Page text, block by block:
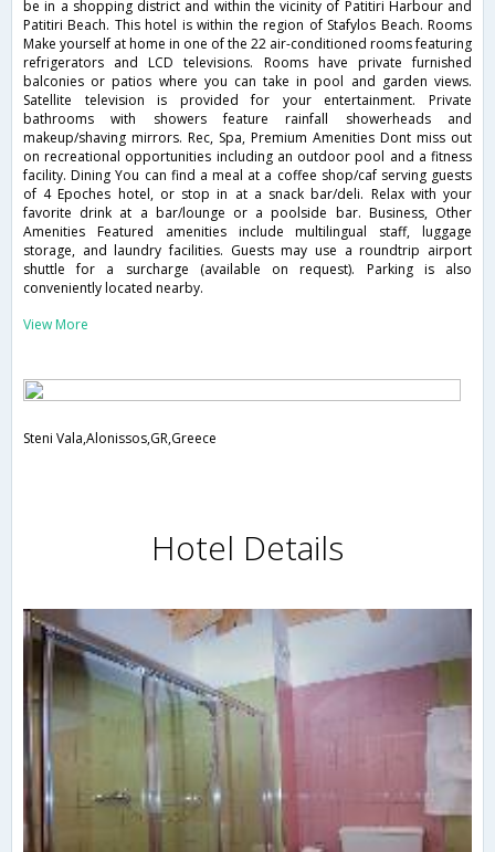
be in a shopping district and within the vicinity of Patitiri Harbour and
Patitiri Beach. This hotel is within the region of Stafylos Beach. Rooms
Make yourself at home in one of the 22 air-conditioned rooms featuring
refrigerators and LCD televisions. Rooms have private furnished
balconies or patios where you can take in pool and garden views.
Satellite television is provided for your entertainment. Private
bathrooms with showers feature rainfall showerheads and
makeup/shaving mirrors. Rec, Spa, Premium Amenities Dont miss out
on recreational opportunities including an outdoor pool and a fitness
facility. Dining You can find a meal at a coffee shop/caf serving guests
of 4 Epoches hotel, or stop in at a snack bar/deli. Relax with your
favorite drink at a bar/lounge or a poolside bar. Business, Other
Amenities Featured amenities include multilingual staff, luggage
storage, and laundry facilities. Guests may use a roundtrip airport
shuttle for a surcharge (available on request). Parking is also
conveniently located nearby.
View More
Steni Vala,Alonissos,GR,Greece
Hotel Details